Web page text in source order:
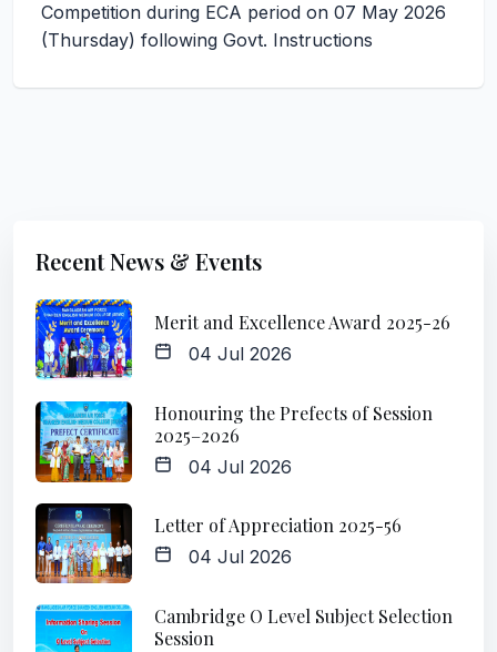
Competition during ECA period on 07 May 2026
(Thursday) following Govt. Instructions
Recent News & Events
Merit and Excellence Award 2025-26
04 Jul 2026
Honouring the Prefects of Session
2025–2026
04 Jul 2026
Letter of Appreciation 2025-56
04 Jul 2026
Cambridge O Level Subject Selection
Session